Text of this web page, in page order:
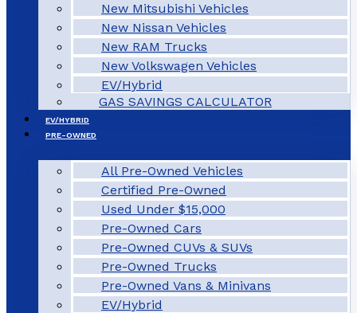
New Mitsubishi Vehicles
New Nissan Vehicles
New RAM Trucks
New Volkswagen Vehicles
EV/Hybrid
GAS SAVINGS CALCULATOR
EV/HYBRID
PRE-OWNED
All Pre-Owned Vehicles
Certified Pre-Owned
Used Under $15,000
Pre-Owned Cars
Pre-Owned CUVs & SUVs
Pre-Owned Trucks
Pre-Owned Vans & Minivans
EV/Hybrid